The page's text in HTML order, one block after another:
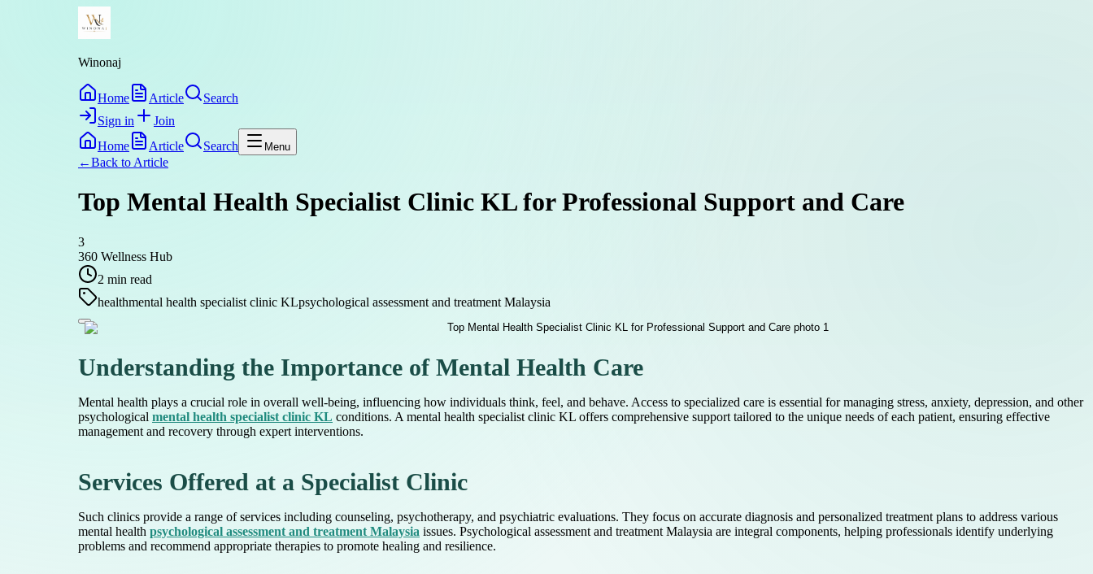
Winonaj
Home Article
Search
Sign in
Join
Home
Article Search Menu
←Back to Article
Top Mental Health Specialist Clinic KL for Professional Support and Care
3
360 Wellness Hub
2 min read
healthmental health specialist clinic KLpsychological assessment and treatment Malaysia
Understanding the Importance of Mental Health Care
Mental health plays a crucial role in overall well-being, influencing how individuals think, feel, and behave. Access to specialized care is essential for managing stress, anxiety, depression, and other
psychological mental health specialist clinic KL conditions. A mental health specialist clinic KL offers comprehensive support tailored to the unique needs of each patient, ensuring effective
management and recovery through expert interventions.
Services Offered at a Specialist Clinic
Such clinics provide a range of services including counseling, psychotherapy, and psychiatric evaluations. They focus on accurate diagnosis and personalized treatment plans to address various
mental health psychological assessment and treatment Malaysia issues. Psychological assessment and treatment Malaysia are integral components, helping professionals identify underlying
problems and recommend appropriate therapies to promote healing and resilience.